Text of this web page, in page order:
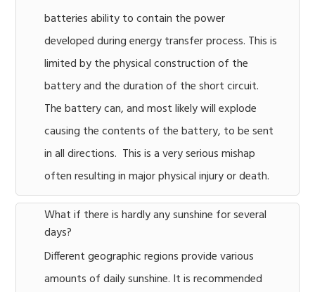
batteries ability to contain the power
developed during energy transfer process. This is
limited by the physical construction of the
battery and the duration of the short circuit.
The battery can, and most likely will explode
causing the contents of the battery, to be sent
in all directions. This is a very serious mishap
often resulting in major physical injury or death.
What if there is hardly any sunshine for several
days?
Different geographic regions provide various
amounts of daily sunshine. It is recommended